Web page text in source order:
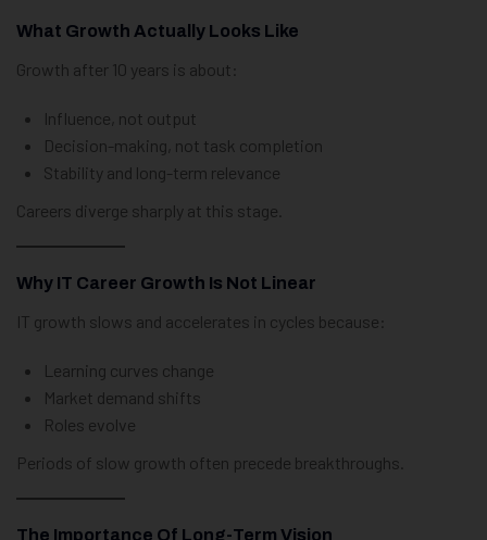
What Growth Actually Looks Like
Growth after 10 years is about:
Influence, not output
Decision-making, not task completion
Stability and long-term relevance
Careers diverge sharply at this stage.
Why IT Career Growth Is Not Linear
IT growth slows and accelerates in cycles because:
Learning curves change
Market demand shifts
Roles evolve
Periods of slow growth often precede breakthroughs.
The Importance Of Long-Term Vision